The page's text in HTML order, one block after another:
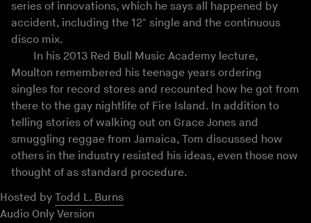
series of innovations, which he says all happened by
accident, including the 12" single and the continuous
disco mix.
In his 2013 Red Bull Music Academy lecture,
Moulton remembered his teenage years ordering
singles for record stores and recounted how he got from
there to the gay nightlife of Fire Island. In addition to
telling stories of walking out on Grace Jones and
smuggling reggae from Jamaica, Tom discussed how
others in the industry resisted his ideas, even those now
thought of as standard procedure.
Hosted by Todd L. Burns
Audio Only Version